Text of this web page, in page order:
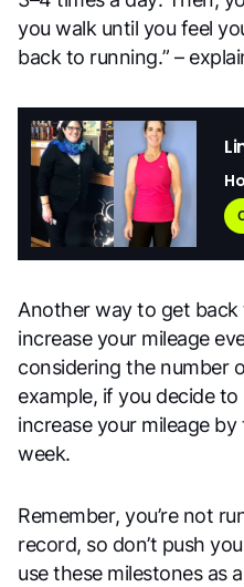
you walk until you feel
back to running.” –
Another way to get
increase your mileage
considering the number
example, if you decide
increase your mileage
week.
Remember, you’re not
record, so don’t push
use these milestones as